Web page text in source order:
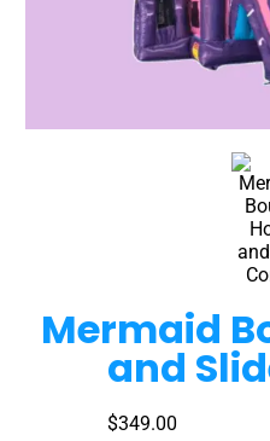
Mermaid
and
$349.00